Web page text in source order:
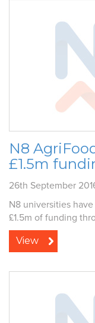
N8
£1.5m
26th September
N8 universities
£1.5m of funding
View